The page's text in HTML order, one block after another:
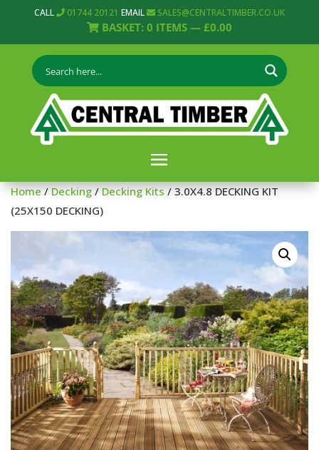
CALL 01744 20121 EMAIL SALES@CENTRALTIMBER.CO.UK
BASKET: 0 ITEMS — £0.00
Home/Decking/Decking Kits/ 3.0X4.8 DECKING KIT
(25X150 DECKING)